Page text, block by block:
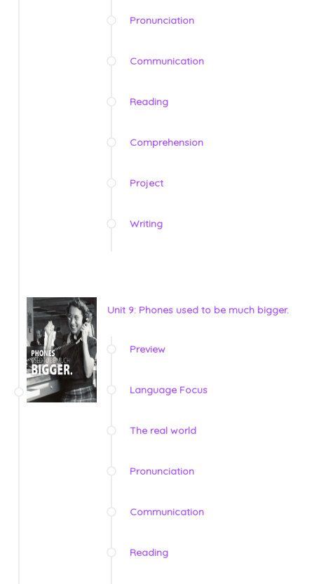
Pronunciation
Communication
Reading
Comprehension
Project
Writing
Unit 9: Phones used to be much bigger.
Preview
Language Focus
The real world
Pronunciation
Communication
Reading